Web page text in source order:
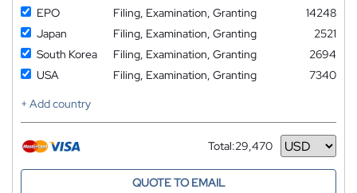
EPO
Filing, Examination, Granting
14248
Japan
Filing, Examination, Granting
2521
South Korea
Filing, Examination, Granting
2694
USA
Filing, Examination, Granting
7340
+ Add country
Total:29,470
Currency
QUOTE TO EMAIL